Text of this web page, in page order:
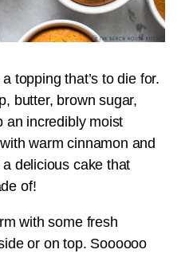
topping that’s to die for.
butter, brown sugar,
an incredibly moist
warm cinnamon and
delicious cake that
of!
with some fresh
or on top. Soooooo